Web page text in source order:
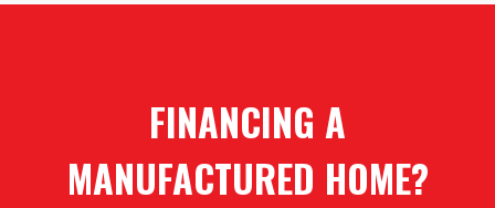
FINANCING A
MANUFACTURED HOME?